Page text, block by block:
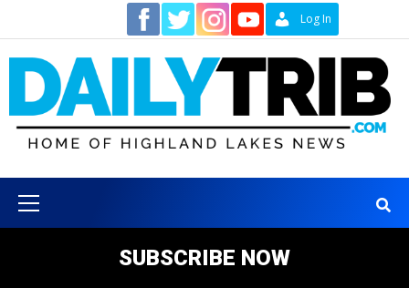
content
Log In
Menu
SUBSCRIBE NOW